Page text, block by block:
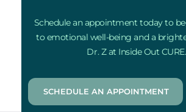
Schedule an appointment today to
to emotional well-being and a
Dr. Z at Inside Out CURE.
SCHEDULE AN APPOINTMENT